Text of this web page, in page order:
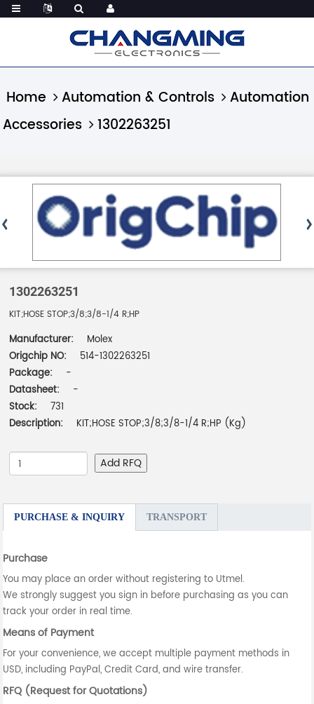
Home Automation & Controls
Automation
Accessories
1302263251
1302263251
KIT;HOSE STOP;3/8;3/8-1/4 R;HP
Manufacturer:
Molex
Origchip NO:
514-1302263251
Package:
-
Datasheet:
-
Stock:
731
Description:
KIT;HOSE STOP;3/8;3/8-1/4 R;HP (Kg)
Add RFQ
PURCHASE & INQUIRY TRANSPORT
Purchase
You may place an order without registering to Utmel.
We strongly suggest you sign in before purchasing as you can
track your order in real time.
Means of Payment
For your convenience, we accept multiple payment methods in
USD, including PayPal, Credit Card, and wire transfer.
RFQ (Request for Quotations)